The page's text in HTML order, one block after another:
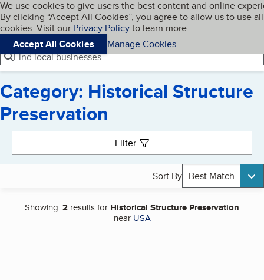
Skip to main content
Cookies on BBB.org
We use cookies to give users the best content and online
By clicking “Accept All Cookies”, you agree to allow us to use all
cookies. Visit our Privacy Policyto learn more.
Accept All Cookies
Manage Cookies
Navigation menu
Menu My BBB
Find local businesses
Category: Historical Structure
Preservation
Filter
Sort By Best Match
Showing:2 results for Historical Structure Preservation
near USA